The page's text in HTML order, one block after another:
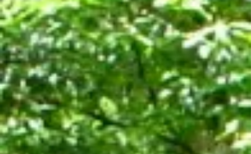
CONTACT